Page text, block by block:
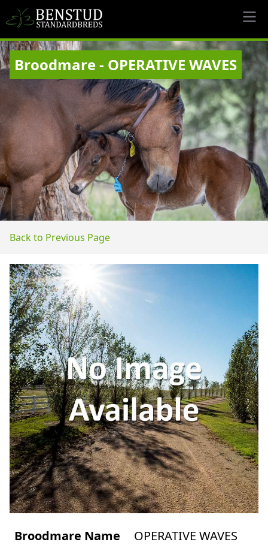
Broodmare - OPERATIVE WAVES
Back to Previous Page
Broodmare Name OPERATIVE WAVES